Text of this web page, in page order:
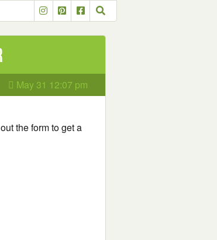
May 31 12:07 pm
the form to get a